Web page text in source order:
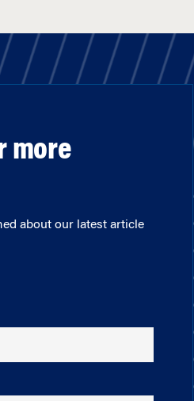
more
about our latest article